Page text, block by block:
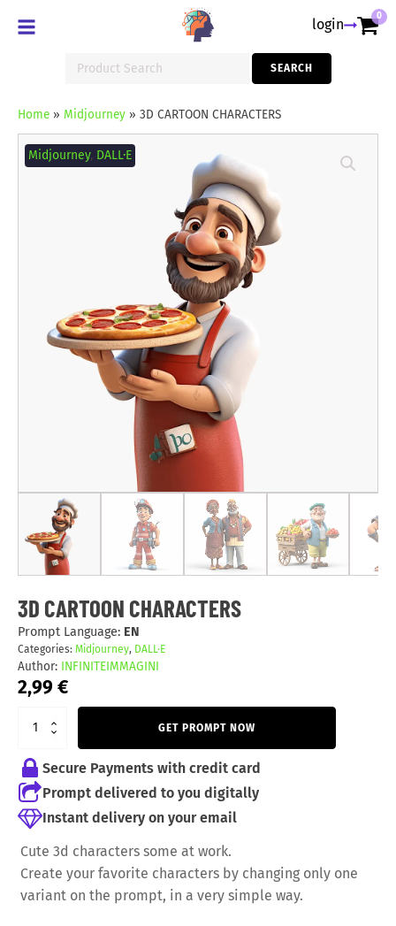
login 0
for:
SEARCH
Home» Midjourney» 3D CARTOON CHARACTERS
Midjourney, DALL·E
3D CARTOON CHARACTERS
Prompt Language: EN
Categories: Midjourney, DALL·E
Author: INFINITEIMMAGINI
2,99 €
CARTOON
CHARACTERS
GET PROMPT NOW
Secure Payments with credit card
Prompt delivered to you digitally
Instant delivery on your email
Cute 3d characters some at work.
Create your favorite characters by changing only one
variant on the prompt, in a very simple way.